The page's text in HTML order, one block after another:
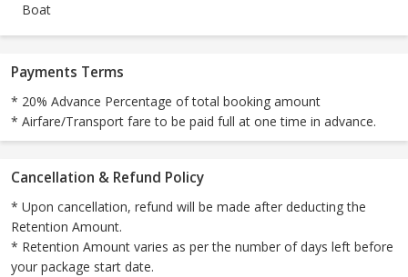
Boat
Payments Terms
* 20% Advance Percentage of total booking amount
* Airfare/Transport fare to be paid full at one time in advance.
Cancellation & Refund Policy
* Upon cancellation, refund will be made after deducting the
Retention Amount.
* Retention Amount varies as per the number of days left before
your package start date.